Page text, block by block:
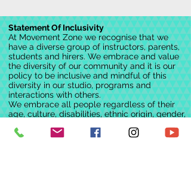
Statement Of Inclusivity
At Movement Zone we recognise that we
have a diverse group of instructors, parents,
students and hirers. We embrace and value
the diversity of our community and it is our
policy to be inclusive and mindful of this
diversity in our studio, programs and
interactions with others.
We embrace all people regardless of their
age, culture, disabilities, ethnic origin, gender,
race, religion, sexual orientation, and